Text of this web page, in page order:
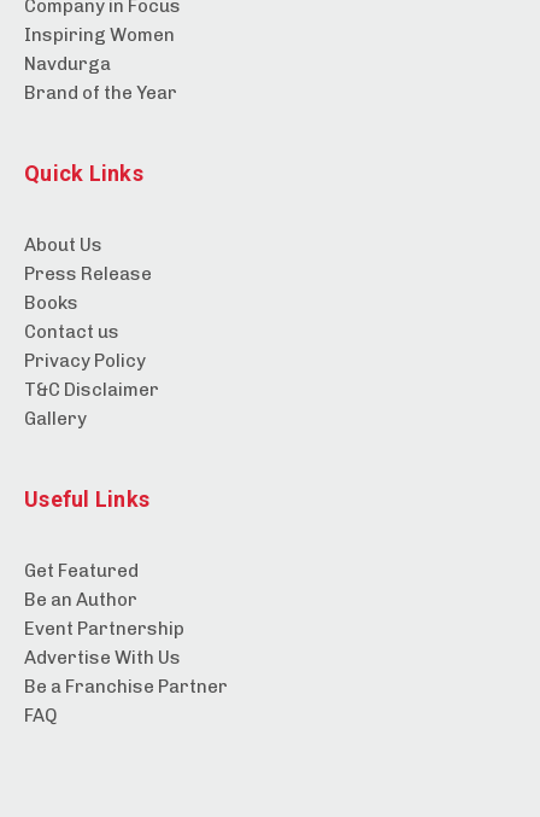
Company in Focus
Inspiring Women
Navdurga
Brand of the Year
Quick Links
About Us
Press Release
Books
Contact us
Privacy Policy
T&C Disclaimer
Gallery
Useful Links
Get Featured
Be an Author
Event Partnership
Advertise With Us
Be a Franchise Partner
FAQ